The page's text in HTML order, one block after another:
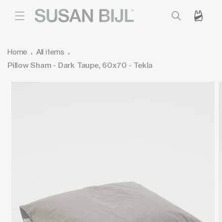
CONTENT
Cart
Home
All items
Pillow Sham - Dark Taupe, 60x70 - Tekla